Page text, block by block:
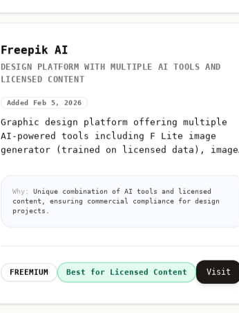
Freepik AI
DESIGN PLATFORM WITH MULTIPLE AI TOOLS AND
LICENSED CONTENT
Added Feb 5, 2026
Graphic design platform offering multiple
AI-powered tools including F Lite image
generator (trained on licensed data), image
Why:
Unique combination of AI tools and licensed
content, ensuring commercial compliance for design
projects.
FREEMIUM Best for Licensed Content Visit